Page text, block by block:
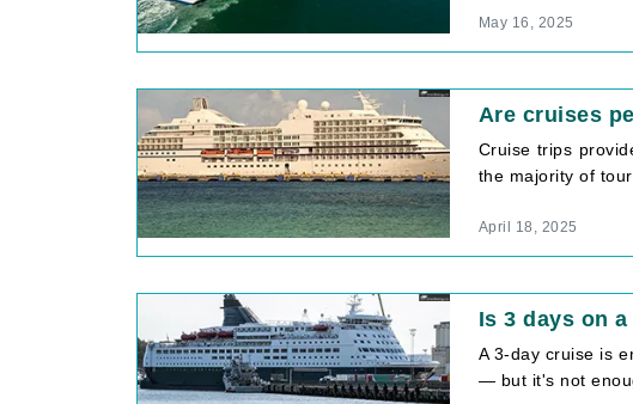
May 16, 2025
Are cruises
Cruise trips
the majority of
April 18, 2025
Is 3 days on
A 3-day cruise is
— but it's not